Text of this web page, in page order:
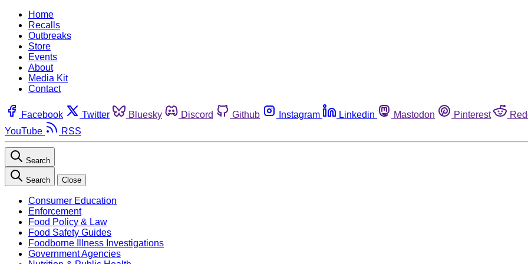
Home
Recalls
Outbreaks
Store
Events
About
Media Kit
Contact
Facebook Twitter Bluesky Discord Github Instagram Linkedin Mastodon Pinterest
YouTube
RSS
Search
Search Close
Consumer Education
Enforcement
Food Policy & Law
Food Safety Guides
Foodborne Illness Investigations
Government Agencies